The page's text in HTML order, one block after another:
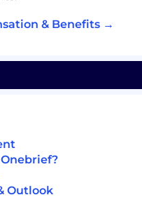
are comfortable sharing
C-suite, and you take
real-world
using modern
& Benefits →
Outlook